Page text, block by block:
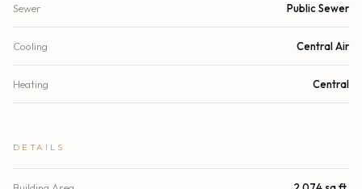
Sewer Public Sewer
Cooling Central Air
Heating Central
DETAILS